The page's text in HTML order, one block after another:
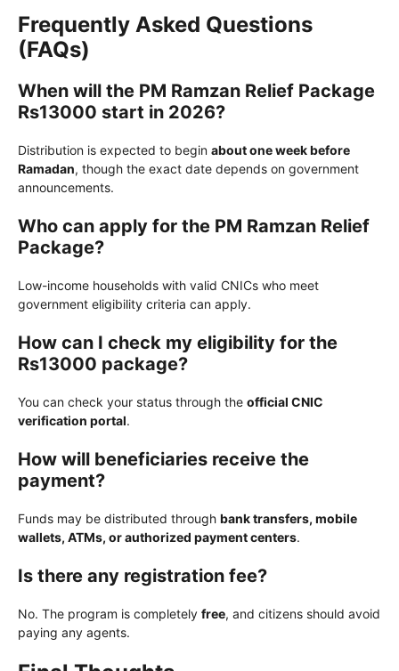
Frequently Asked Questions
(FAQs)
When will the PM Ramzan Relief Package
Rs13000 start in 2026?
Distribution is expected to begin about one week before
Ramadan, though the exact date depends on government
announcements.
Who can apply for the PM Ramzan Relief
Package?
Low-income households with valid CNICs who meet
government eligibility criteria can apply.
How can I check my eligibility for the
Rs13000 package?
You can check your status through the official CNIC
verification portal.
How will beneficiaries receive the
payment?
Funds may be distributed through bank transfers, mobile
wallets, ATMs, or authorized payment centers.
Is there any registration fee?
No. The program is completely free, and citizens should avoid
paying any agents.